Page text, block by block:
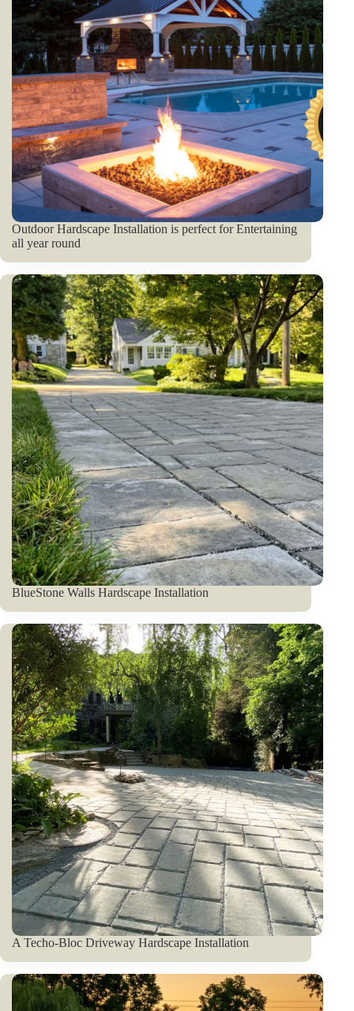
Outdoor Hardscape Installation is perfect for Entertaining
all year round
BlueStone Walls Hardscape Installation
A Techo-Bloc Driveway Hardscape Installation